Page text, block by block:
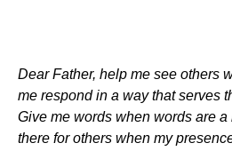
Dear Father, help me see others
me respond in a way that serves
Give me words when words are
there for others when my